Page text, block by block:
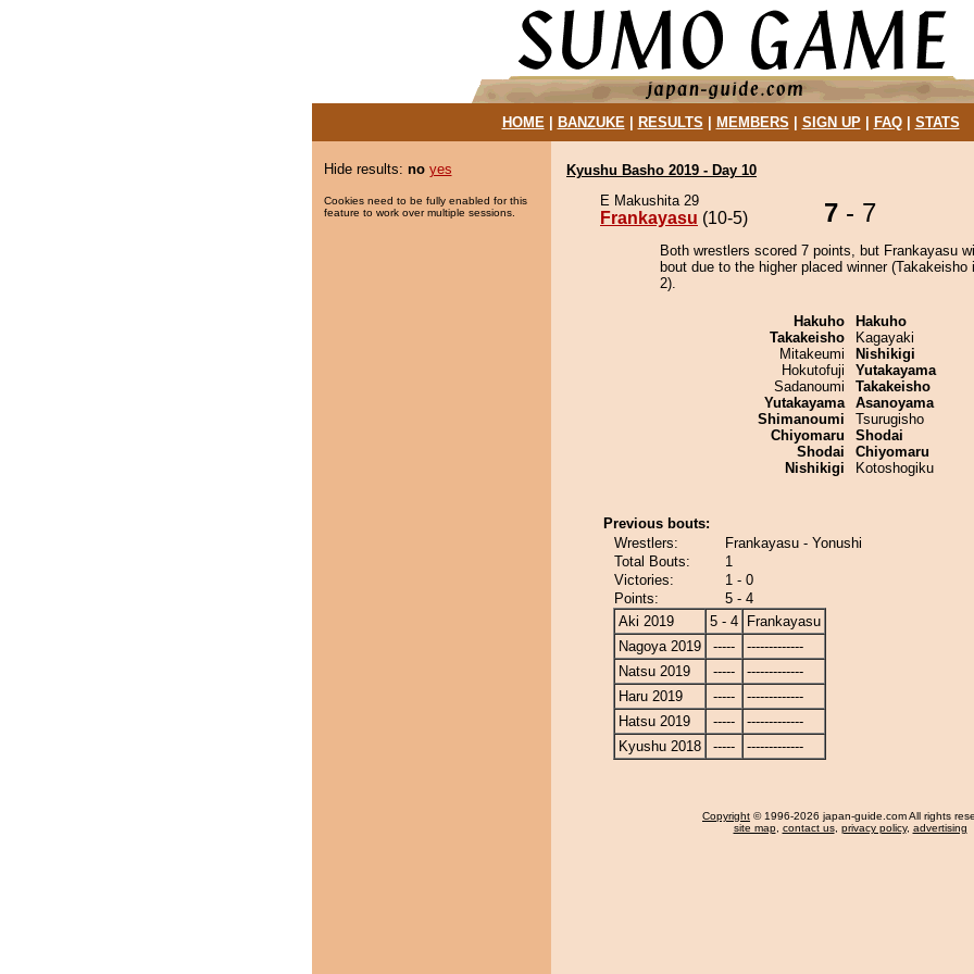
HOME| BANZUKE| RESULTS MEMBERS SIGN UP| FAQ| STATS
Hide results: no yes
Cookies need to be fully enabled for this
feature to work over multiple sessions.
Kyushu Basho 2019 - Day 10
E Makushita 29
Frankayasu (10-5) 7 - 7
Both wrestlers scored 7 points, but Frankayasu
bout due to the higher placed winner (Takakeisho
2).
Hakuho
Takakeisho
Mitakeumi
Hokutofuji
Sadanoumi
Yutakayama
Shimanoumi
Chiyomaru
Shodai
Nishikigi
Hakuho
Kagayaki
Nishikigi
Yutakayama
Takakeisho
Asanoyama
Tsurugisho
Shodai
Chiyomaru
Kotoshogiku
Previous bouts:
Wrestlers:
Frankayasu - Yonushi
Total Bouts:
1
Victories:
1 - 0
Points:
5 - 4
Aki 2019
5 - 4
Frankayasu
Nagoya 2019
-----
-------------
Natsu 2019
-----
-------------
Haru 2019
-----
-------------
Hatsu 2019
-----
-------------
Kyushu 2018
----- -------------
Copyright © 1996-2026 japan-guide.com All rights
site map, contact us, privacy policy, advertising